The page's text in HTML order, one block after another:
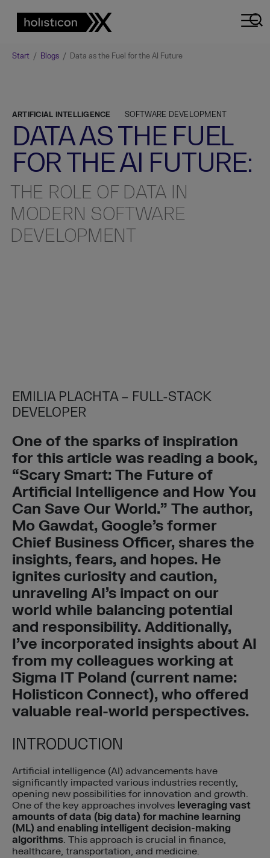
Start / Blogs / Data as the Fuel for the AI Future
ARTIFICIAL INTELLIGENCE SOFTWARE DEVELOPMENT
DATA AS THE FUEL
FOR THE AI FUTURE:
THE ROLE OF DATA IN
MODERN SOFTWARE
DEVELOPMENT
EMILIA PLACHTA – FULL-STACK
DEVELOPER
One of the sparks of inspiration
for this article was reading a book,
“Scary Smart: The Future of
Artificial Intelligence and How You
Can Save Our World.” The author,
Mo Gawdat, Google’s former
Chief Business Officer, shares the
insights, fears, and hopes. He
ignites curiosity and caution,
unraveling AI’s impact on our
world while balancing potential
and responsibility. Additionally,
I’ve incorporated insights about AI
from my colleagues working at
Sigma IT Poland (current name:
Holisticon Connect), who offered
valuable real-world perspectives.
INTRODUCTION
Artificial intelligence (AI) advancements have
significantly impacted various industries recently,
opening new possibilities for innovation and growth.
One of the key approaches involves leveraging vast
amounts of data (big data) for machine learning
(ML) and enabling intelligent decision-making
algorithms. This approach is crucial in finance,
healthcare, transportation, and medicine.